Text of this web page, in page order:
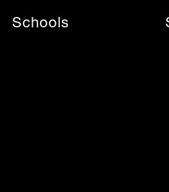
Schools